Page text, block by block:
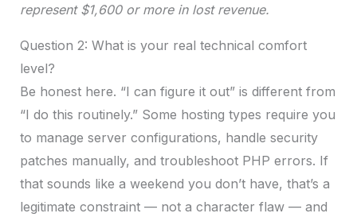
represent $1,600 or more in lost revenue.
Question 2: What is your real technical comfort
level?
Be honest here. “I can figure it out” is different from
“I do this routinely.” Some hosting types require you
to manage server configurations, handle security
patches manually, and troubleshoot PHP errors. If
that sounds like a weekend you don’t have, that’s a
legitimate constraint — not a character flaw — and